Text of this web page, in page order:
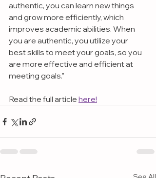
authentic, you can learn new things
and grow more efficiently, which
improves academic abilities. When
you are authentic, you utilize your
best skills to meet your goals, so you
are more effective and efficient at
meeting goals."
Read the full article here!